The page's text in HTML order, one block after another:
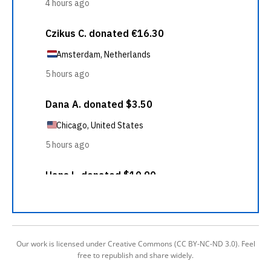
Our work is licensed under Creative Commons (CC BY-NC-ND 3.0). Feel
free to republish and share widely.